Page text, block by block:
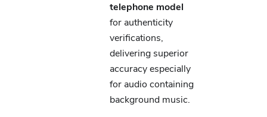
telephone model
for authenticity
verifications,
delivering superior
accuracy especially
for audio containing
background music.